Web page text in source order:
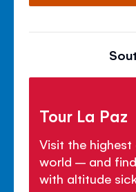
Tour La Paz
Visit the
world – and
with altitude